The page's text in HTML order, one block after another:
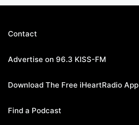
Contact
Advertise on 96.3 KISS-FM
Download The Free iHeartRadio App
Find a Podcast